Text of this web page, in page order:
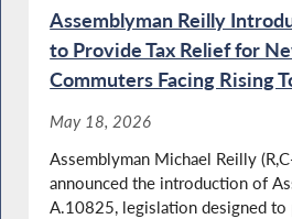
Assemblyman Reilly
to Provide Tax Relief for
Commuters Facing Rising
May 18, 2026
Assemblyman Michael Reilly
announced the introduction of
A.10825, legislation designed to